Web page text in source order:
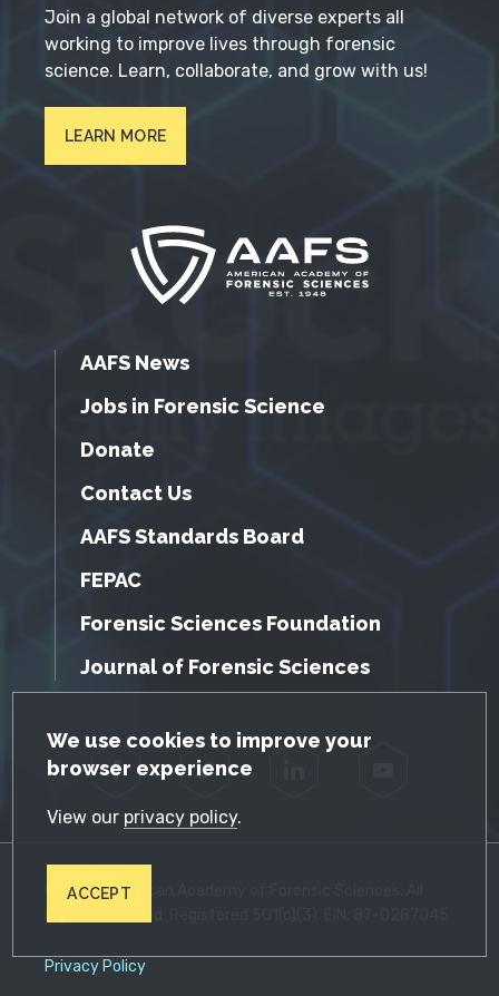
GDPR Cookie Notice
We use cookies to improve your
browser experience
View our privacy policy.
ACCEPT
Join a global network of diverse experts all
working to improve lives through forensic
science. Learn, collaborate, and grow with us!
LEARN MORE
AAFS News
Jobs in Forensic Science
Donate
Contact Us
AAFS Standards Board
FEPAC
Forensic Sciences Foundation
Journal of Forensic Sciences
Facebook Twitter
© 2026 American Academy of Forensic Sciences. All
Privacy Policy